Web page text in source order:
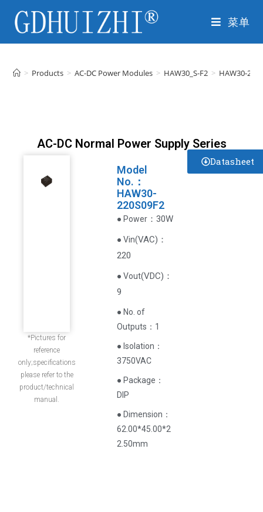
菜单
> Products > AC-DC Power Modules > HAW30_S-F2 > HAW30-
AC-DC Normal Power Supply Series
*Pictures for
reference
only;specifications
please refer to the
product/technical
manual.
Model
No.：
HAW30-
220S09F2
● Power ：30W
● Vin(VAC) ：
220
● Vout(VDC) ：
9
● No. of
Outputs：1
● Isolation：
3750VAC
● Package：
DIP
● Dimension：
62.00*45.00*2
2.50mm
Datasheet